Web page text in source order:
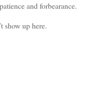
and forbearance.
show up here.